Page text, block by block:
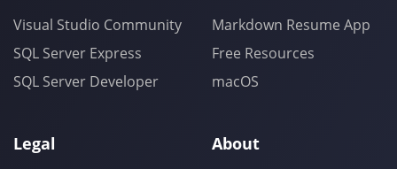
Visual Studio Community
SQL Server Express
SQL Server Developer
Markdown Resume App
Free Resources
macOS
Legal About